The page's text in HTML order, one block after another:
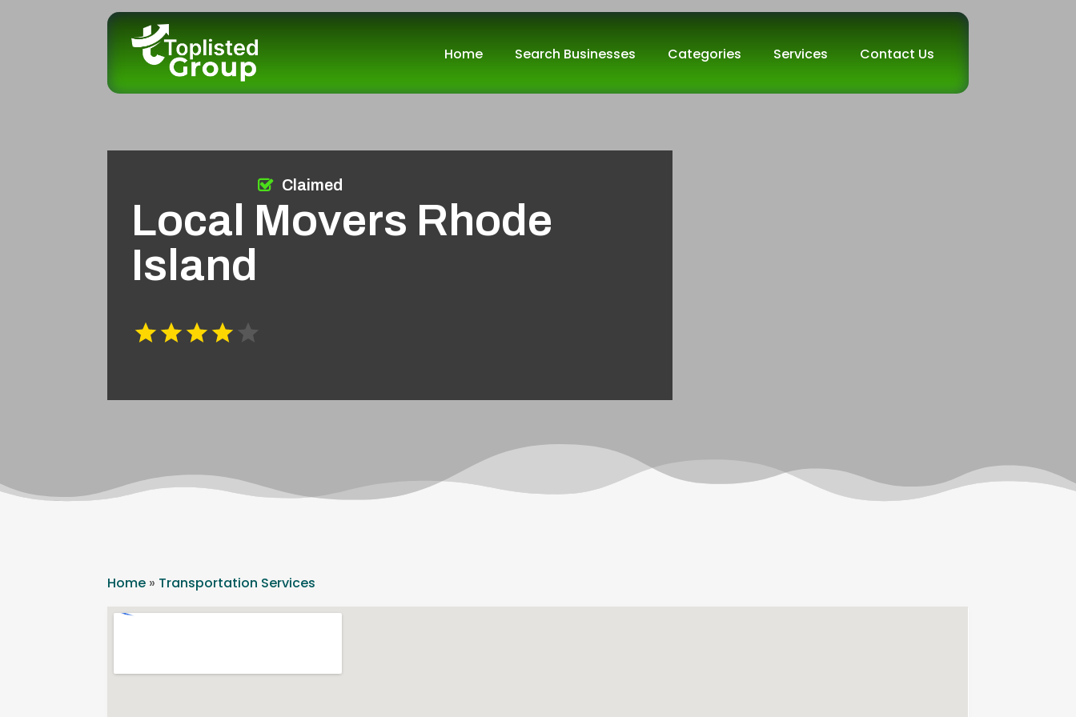
Home Search Businesses Categories Services Contact Us
Local Movers Rhode
Island
Claimed
Home » Transportation Services